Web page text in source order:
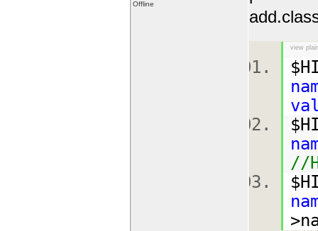
Offline
view
//